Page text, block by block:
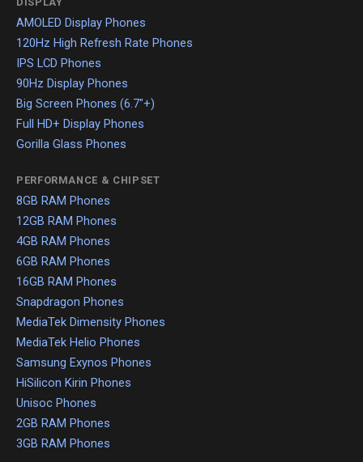
AMOLED Display Phones
120Hz High Refresh Rate Phones
IPS LCD Phones
90Hz Display Phones
Big Screen Phones (6.7"+)
Full HD+ Display Phones
Gorilla Glass Phones
PERFORMANCE & CHIPSET
8GB RAM Phones
12GB RAM Phones
4GB RAM Phones
6GB RAM Phones
16GB RAM Phones
Snapdragon Phones
MediaTek Dimensity Phones
MediaTek Helio Phones
Samsung Exynos Phones
HiSilicon Kirin Phones
Unisoc Phones
2GB RAM Phones
3GB RAM Phones